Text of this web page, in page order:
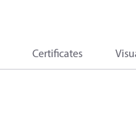
Certificates